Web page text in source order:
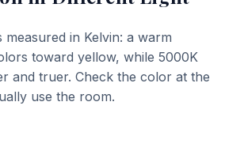
measured in Kelvin: a warm
toward yellow, while 5000K
and truer. Check the color at the
use the room.